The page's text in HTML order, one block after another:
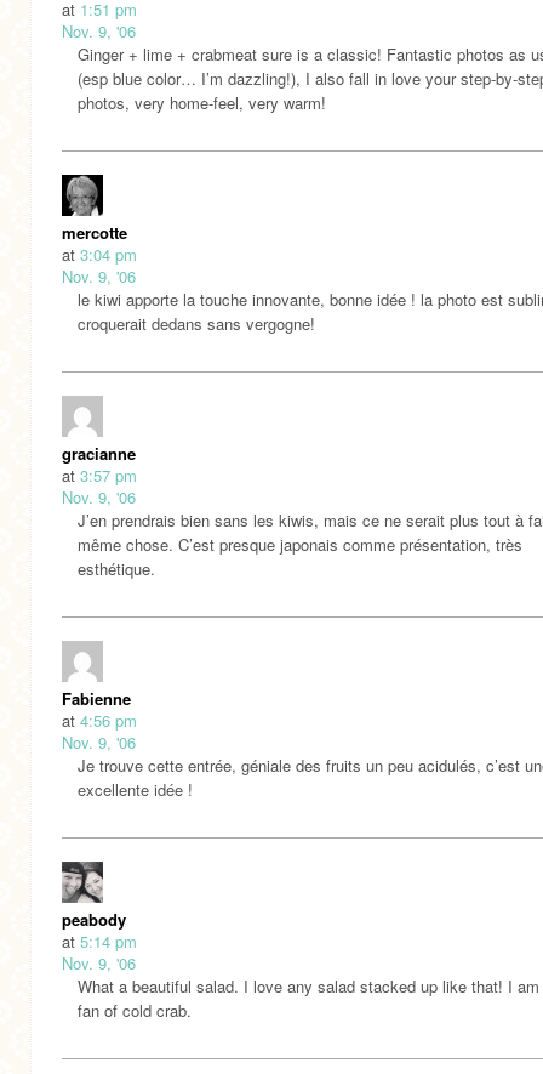
at 1:51 pm
Nov. 9, '06
Ginger + lime + crabmeat sure is a classic! Fantastic photos as
(esp blue color… I’m dazzling!), I also fall in love your step-by-
photos, very home-feel, very warm!
mercotte
at 3:04 pm
Nov. 9, '06
le kiwi apporte la touche innovante, bonne idée ! la photo est
croquerait dedans sans vergogne!
gracianne
at 3:57 pm
Nov. 9, '06
J’en prendrais bien sans les kiwis, mais ce ne serait plus tout à
même chose. C’est presque japonais comme présentation, très
esthétique.
Fabienne
at 4:56 pm
Nov. 9, '06
Je trouve cette entrée, géniale des fruits un peu acidulés, c’est
excellente idée !
peabody
at 5:14 pm
Nov. 9, '06
What a beautiful salad. I love any salad stacked up like that! I
fan of cold crab.